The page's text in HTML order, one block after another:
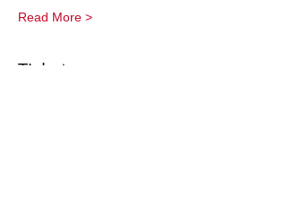
Read More >
Tickets